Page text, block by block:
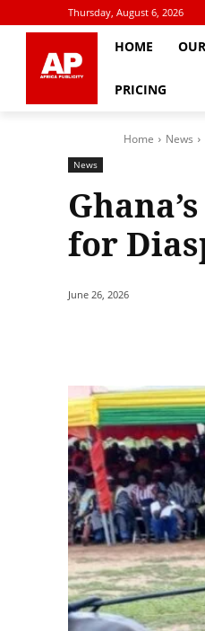
Thursday, August 6, 2026
HOME
PRICING
Home News
News
for
June 26, 2026